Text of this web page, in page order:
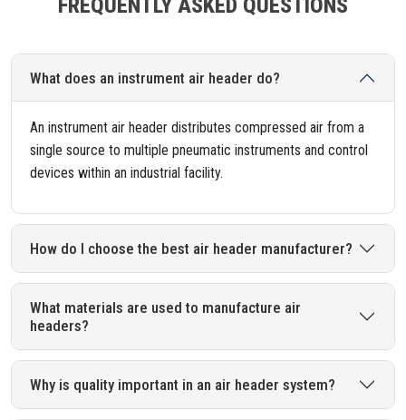
FREQUENTLY ASKED QUESTIONS
What does an instrument air header do?
An instrument air header distributes compressed air from a
single source to multiple pneumatic instruments and control
devices within an industrial facility.
How do I choose the best air header manufacturer?
What materials are used to manufacture air
headers?
Why is quality important in an air header system?